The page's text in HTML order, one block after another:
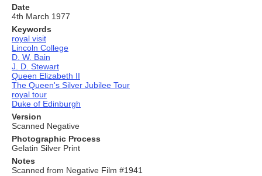
Date
4th March 1977
Keywords
royal visit
Lincoln College
D. W. Bain
J. D. Stewart
Queen Elizabeth II
The Queen's Silver Jubilee Tour
royal tour
Duke of Edinburgh
Version
Scanned Negative
Photographic Process
Gelatin Silver Print
Notes
Scanned from Negative Film #1941